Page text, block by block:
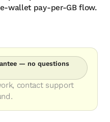
wallet pay-per-GB flow.
— no questions
contact support